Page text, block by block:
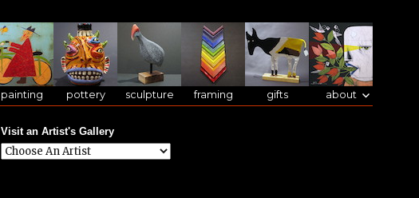
painting pottery sculpture framing gifts about
Visit an Artist's Gallery